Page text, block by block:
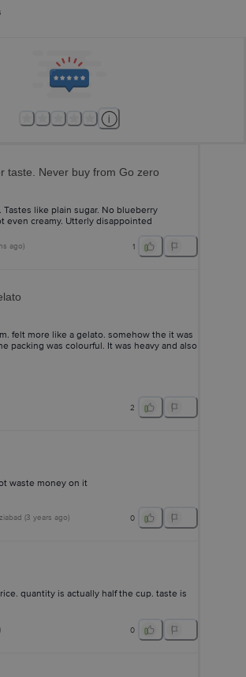
taste. Never buy from Go zero
Tastes like plain sugar. No blueberry
even creamy. Utterly disappointed
ago) 1
felt more like a gelato. somehow the it was
packing was colourful. It was heavy and also
Is this a premium product?
2
waste money on it
(3 years ago) 0
quantity is actually half the cup. taste is
) 0